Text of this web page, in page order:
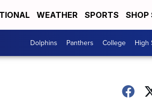
WEATHER SPORTS SHOP
Dolphins Panthers College High